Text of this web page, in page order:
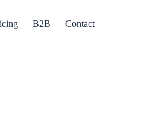
B2B Contact